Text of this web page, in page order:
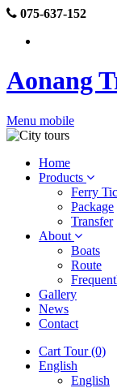
075-637-152
Aonang
Menu mobile
Home
Products
Ferry
Package
Transfer
About
Boats
Route
Gallery
News
Contact
Cart Tour (0)
English
English